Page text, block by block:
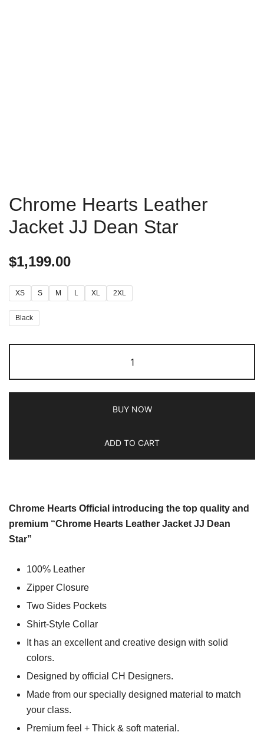
Chrome Hearts Leather
Jacket JJ Dean Star
$1,199.00
XS S M L XL 2XL
Black
BUY NOW
ADD TO CART
Chrome Hearts Official introducing the top quality and
premium “Chrome Hearts Leather Jacket JJ Dean
Star”
100% Leather
Zipper Closure
Two Sides Pockets
Shirt-Style Collar
It has an excellent and creative design with solid
colors.
Designed by official CH Designers.
Made from our specially designed material to match
your class.
Premium feel + Thick & soft material.